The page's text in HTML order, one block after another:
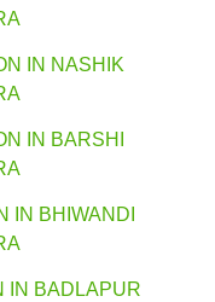
IN NASHIK
IN BARSHI
IN BHIWANDI
IN BADLAPUR